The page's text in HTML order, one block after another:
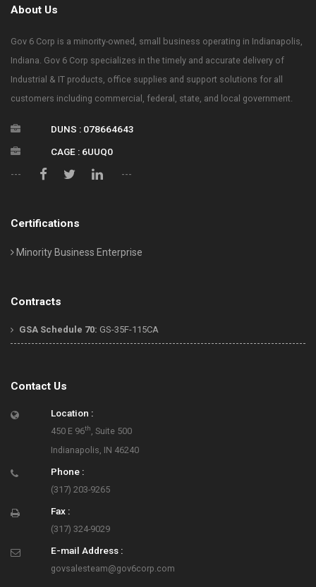
About Us
Gov 6 Corp is a minority-owned, small business operating in Indianapolis,
Indiana. Gov 6 Corp specializes in the timely and accurate delivery of
Industrial & IT products, office supplies and support solutions for all
customers including commercial, federal, state, and local government.
DUNS : 078664643
CAGE : 6UUQ0
---
---
Certifications
Minority Business Enterprise
Contracts
GSA Schedule 70: GS-35F-115CA
Contact Us
Location :
450 E 96th, Suite 500
Indianapolis, IN 46240
Phone :
(317) 203-9265
Fax :
(317) 324-9029
E-mail Address :
govsalesteam@gov6corp.com